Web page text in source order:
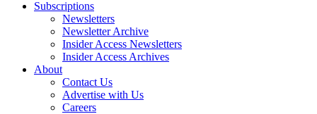
Subscriptions
Newsletters
Newsletter Archive
Insider Access Newsletters
Insider Access Archives
About
Contact Us
Advertise with Us
Careers